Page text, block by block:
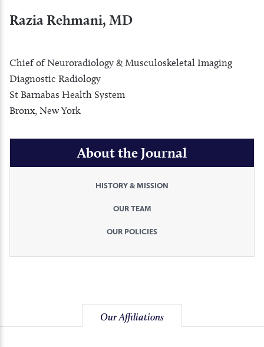
Razia Rehmani, MD
Chief of Neuroradiology & Musculoskeletal Imaging
Diagnostic Radiology
St Barnabas Health System
Bronx, New York
About the Journal
HISTORY & MISSION
OUR TEAM
OUR POLICIES
Our Affiliations